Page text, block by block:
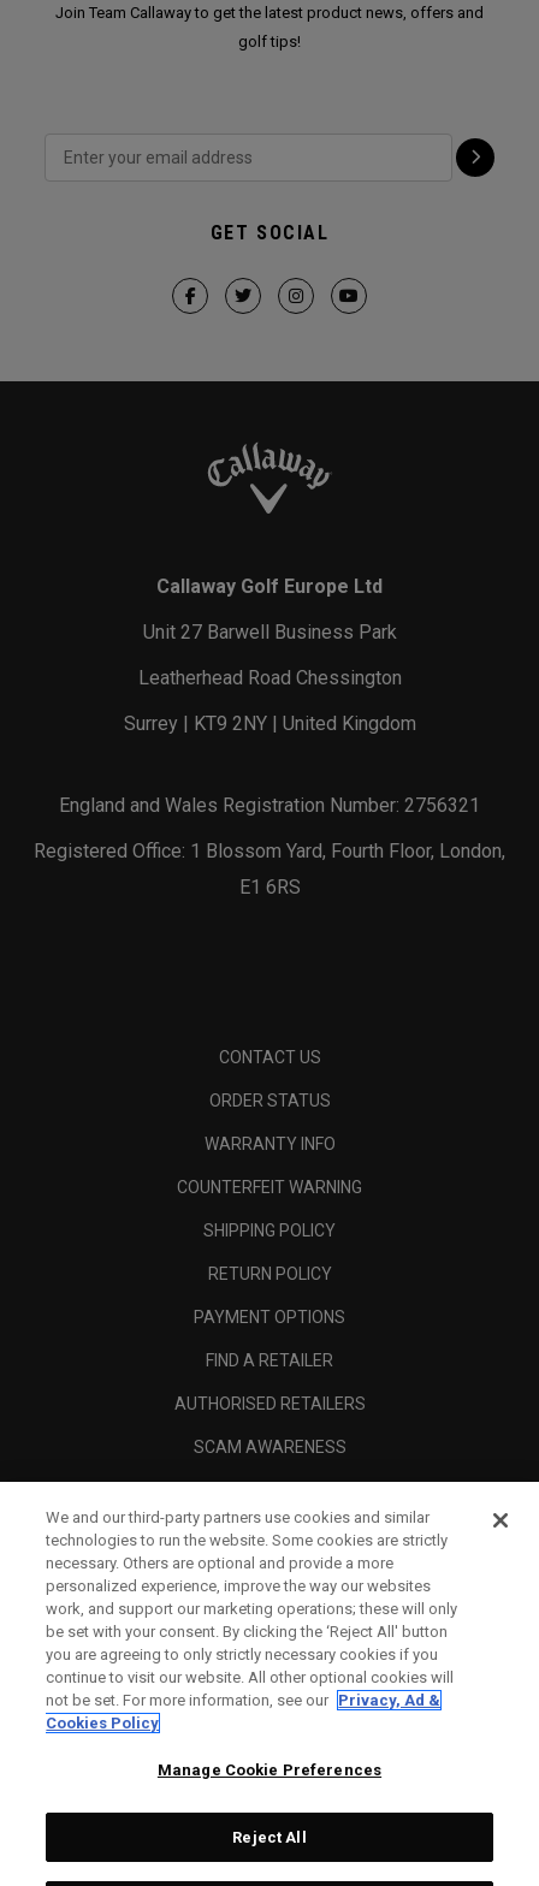
Join Team Callaway to get the latest product news, offers and
golf tips!
GET SOCIAL
Callaway Golf Europe Ltd
Unit 27 Barwell Business Park
Leatherhead Road Chessington
Surrey | KT9 2NY | United Kingdom
England and Wales Registration Number: 2756321
Registered Office: 1 Blossom Yard, Fourth Floor, London,
E1 6RS
CONTACT US
ORDER STATUS
WARRANTY INFO
COUNTERFEIT WARNING
SHIPPING POLICY
RETURN POLICY
PAYMENT OPTIONS
FIND A RETAILER
AUTHORISED RETAILERS
SCAM AWARENESS
CORPORATE
LEGAL
We and our third-party partners use cookies and similar
technologies to run the website. Some cookies are strictly
necessary. Others are optional and provide a more
personalized experience, improve the way our websites
work, and support our marketing operations; these will only
be set with your consent. By clicking the ‘Reject All' button
you are agreeing to only strictly necessary cookies if you
continue to visit our website. All other optional cookies will
not be set. For more information, see our Privacy, Ad &
Cookies Policy
Manage Cookie Preferences
Reject All